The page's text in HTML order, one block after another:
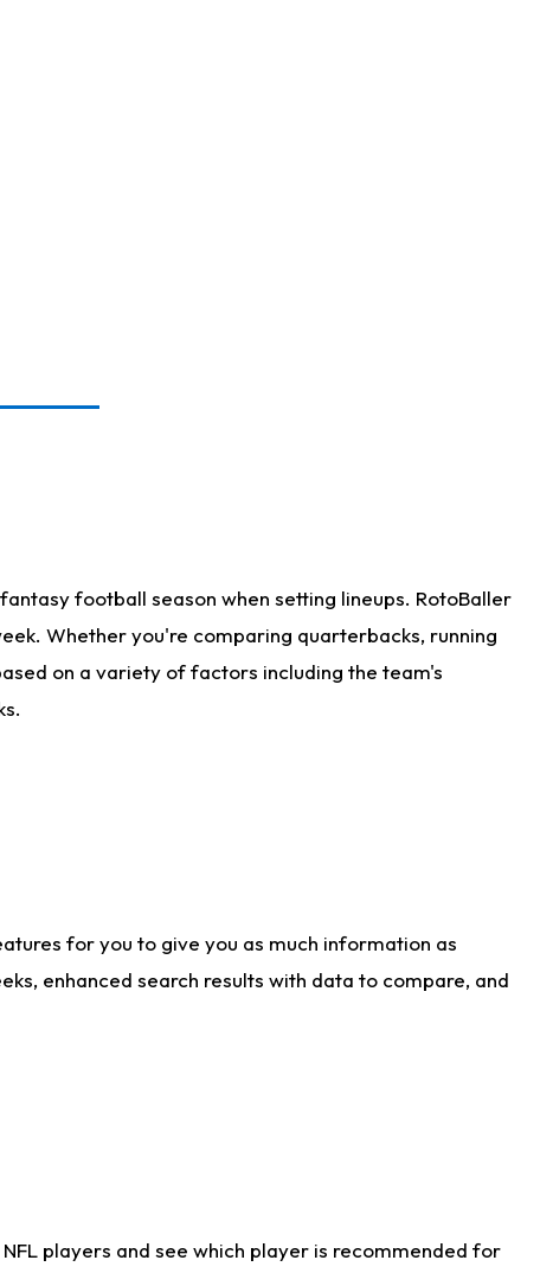
football season when setting lineups. RotoBaller
Whether you're comparing quarterbacks, running
on a variety of factors including the team's
for you to give you as much information as
enhanced search results with data to compare, and
players and see which player is recommended for